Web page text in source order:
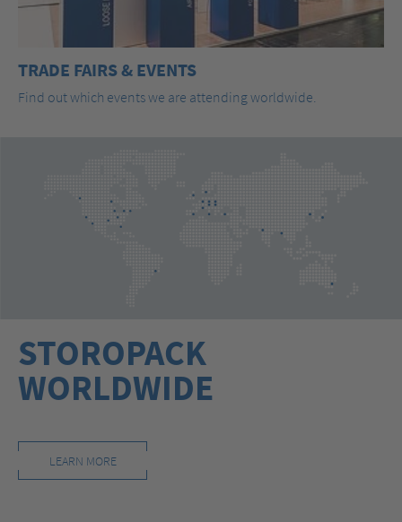
TRADE FAIRS & EVENTS
Find out which events we are attending worldwide.
STOROPACK
WORLDWIDE
LEARN MORE